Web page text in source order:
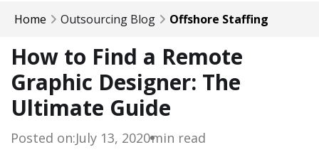
Home Outsourcing Blog Offshore Staffing
How to Find a Remote
Graphic Designer: The
Ultimate Guide
Posted on:July 13, 2020min read